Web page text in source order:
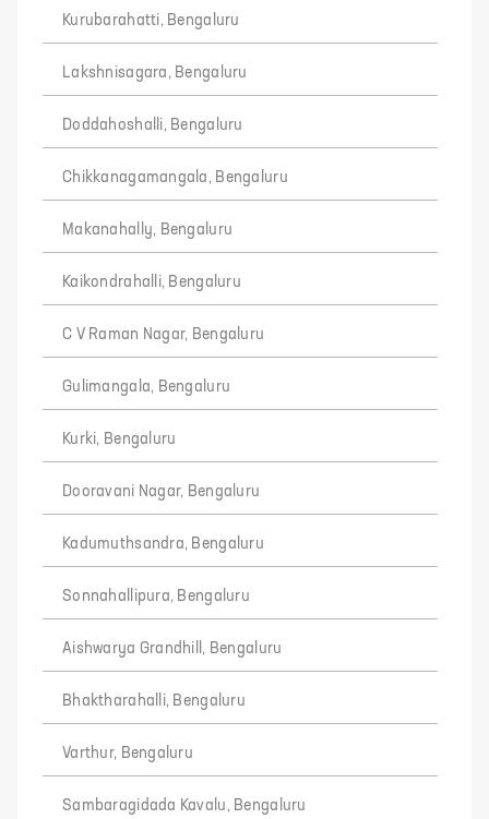
Kurubarahatti, Bengaluru
Lakshnisagara, Bengaluru
Doddahoshalli, Bengaluru
Chikkanagamangala, Bengaluru
Makanahally, Bengaluru
Kaikondrahalli, Bengaluru
C V Raman Nagar, Bengaluru
Gulimangala, Bengaluru
Kurki, Bengaluru
Dooravani Nagar, Bengaluru
Kadumuthsandra, Bengaluru
Sonnahallipura, Bengaluru
Aishwarya Grandhill, Bengaluru
Bhaktharahalli, Bengaluru
Varthur, Bengaluru
Sambaragidada Kavalu, Bengaluru